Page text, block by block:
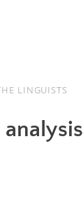
LINGUISTS